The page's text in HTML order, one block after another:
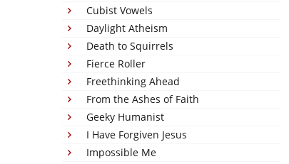
Cubist Vowels
Daylight Atheism
Death to Squirrels
Fierce Roller
Freethinking Ahead
From the Ashes of Faith
Geeky Humanist
I Have Forgiven Jesus
Impossible Me